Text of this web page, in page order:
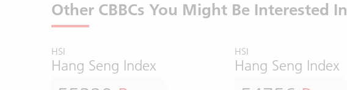
Other CBBCs You Might Be Interested In
HSI
Hang Seng Index
HSI
Hang Seng Index